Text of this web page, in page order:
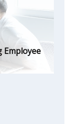
Employee